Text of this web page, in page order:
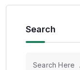
Search